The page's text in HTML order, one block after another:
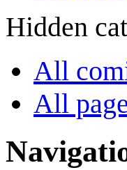
Hidden
All
All